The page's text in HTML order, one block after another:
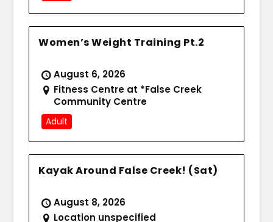
Women’s Weight Training Pt.2
August 6, 2026
Fitness Centre at *False Creek
Community Centre
Adult
Kayak Around False Creek! (Sat)
August 8, 2026
Location unspecified